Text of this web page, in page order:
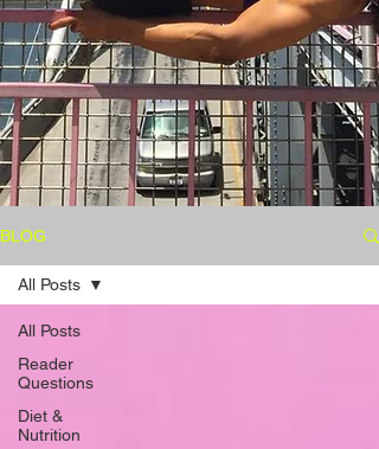
BLOG
All Posts
Reader
Questions
Diet &
Nutrition
All Posts